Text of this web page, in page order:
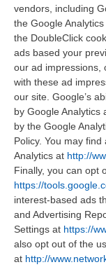
vendors, including
the Google
the DoubleClick
ads based your
our ad impressions,
with these ad
our site. Google’s
by Google Analytics
by the Google
Policy. You may
Analytics at http://
Finally, you can opt
https://
interest-based ads
and Advertising
Settings at https://
also opt out of the
at http://